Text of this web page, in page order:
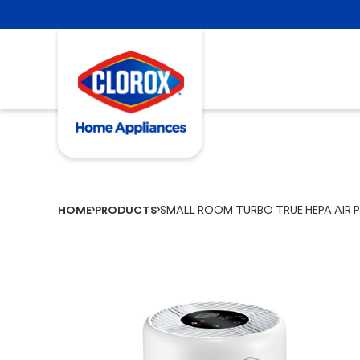
HOME PRODUCTS SMALL ROOM TURBO TRUE HEPA AIR